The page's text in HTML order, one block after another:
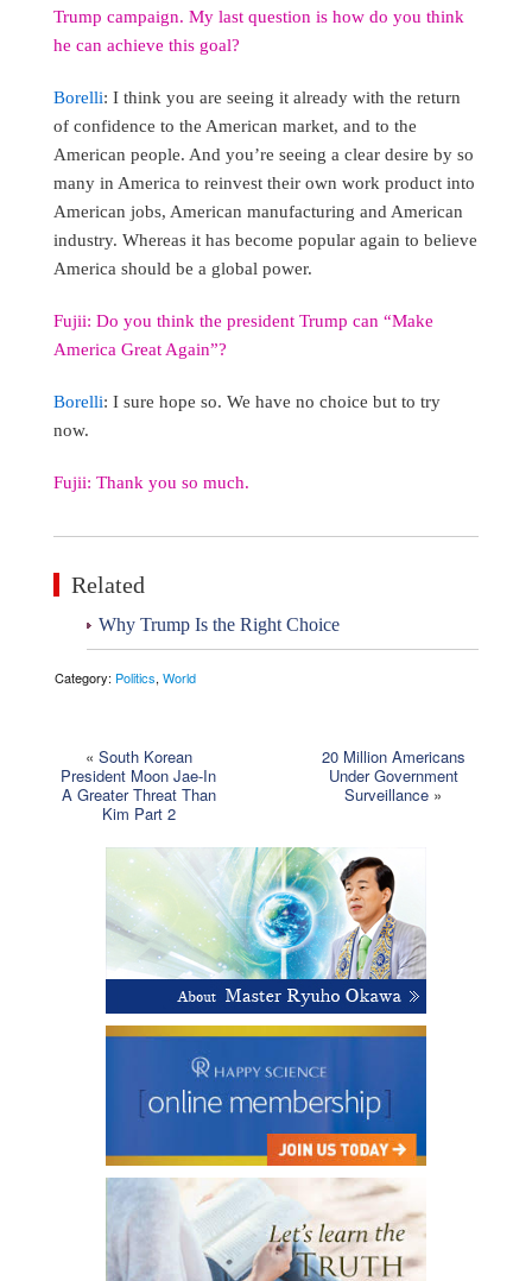
Trump campaign. My last question is how do you think
he can achieve this goal?
Borelli: I think you are seeing it already with the return
of confidence to the American market, and to the
American people. And you’re seeing a clear desire by so
many in America to reinvest their own work product into
American jobs, American manufacturing and American
industry. Whereas it has become popular again to believe
America should be a global power.
Fujii: Do you think the president Trump can “Make
America Great Again”?
Borelli: I sure hope so. We have no choice but to try
now.
Fujii: Thank you so much.
Related
Why Trump Is the Right Choice
Category: Politics, World
« South Korean
President Moon Jae-In
A Greater Threat Than
Kim Part 2
20 Million Americans
Under Government
Surveillance »